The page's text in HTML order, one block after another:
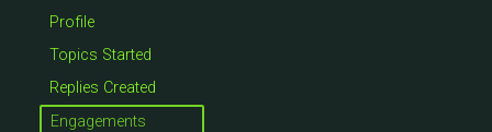
Profile
Topics Started
Replies Created
Engagements